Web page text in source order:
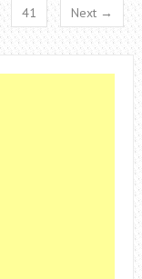
41 Next →